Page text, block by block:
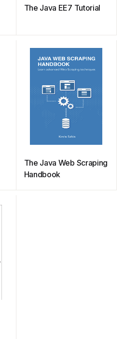
The Java EE7 Tutorial
The Java Web Scraping
Handbook